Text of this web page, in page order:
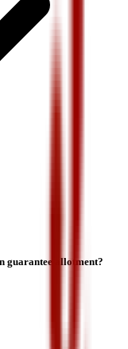
guarantee allotment?